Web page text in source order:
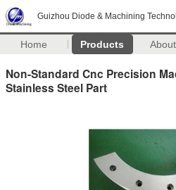
Guizhou Diode & Machining
Home Products
Non-Standard Cnc Precision
Stainless Steel Part